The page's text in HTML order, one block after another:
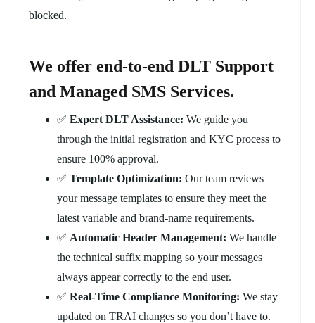
blocked.
We offer end-to-end DLT Support
and Managed SMS Services.
✅ Expert DLT Assistance: We guide you
through the initial registration and KYC process to
ensure 100% approval.
✅ Template Optimization: Our team reviews
your message templates to ensure they meet the
latest variable and brand-name requirements.
✅ Automatic Header Management: We handle
the technical suffix mapping so your messages
always appear correctly to the end user.
✅ Real-Time Compliance Monitoring: We stay
updated on TRAI changes so you don’t have to.